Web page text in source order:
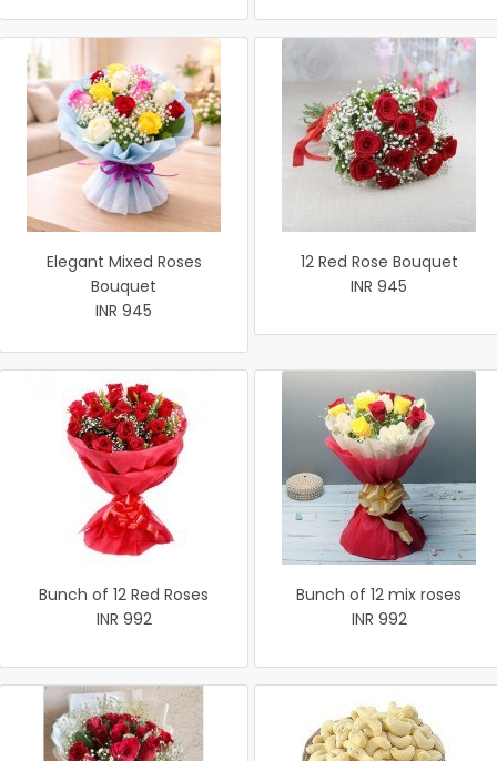
Elegant Mixed Roses
Bouquet
INR 945
12 Red Rose Bouquet
INR 945
Bunch of 12 Red Roses
INR 992
Bunch of 12 mix roses
INR 992